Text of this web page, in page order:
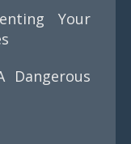
Your
Dangerous